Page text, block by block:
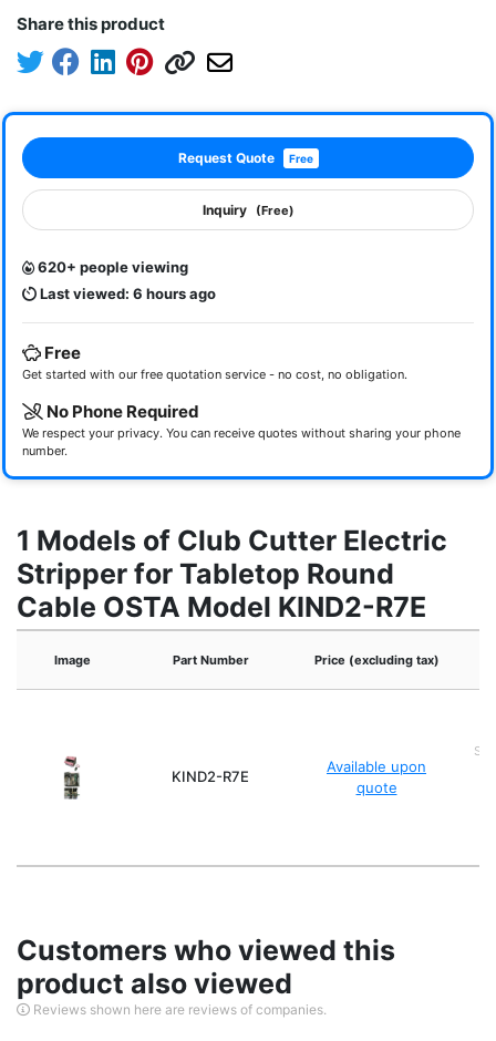
Share this product
Request Quote Free
Inquiry (Free)
620+ people viewing
Last viewed: 6 hours ago
Free
Get started with our free quotation service - no cost, no obligation.
No Phone Required
We respect your privacy. You can receive quotes without sharing your phone
number.
1 Models of Club Cutter Electric
Stripper for Tabletop Round
Cable OSTA Model KIND2-R7E
Image Part Number Price (excluding tax)
KIND2-R7E
Available upon
quote
Customers who viewed this
product also viewed
Reviews shown here are reviews of companies.